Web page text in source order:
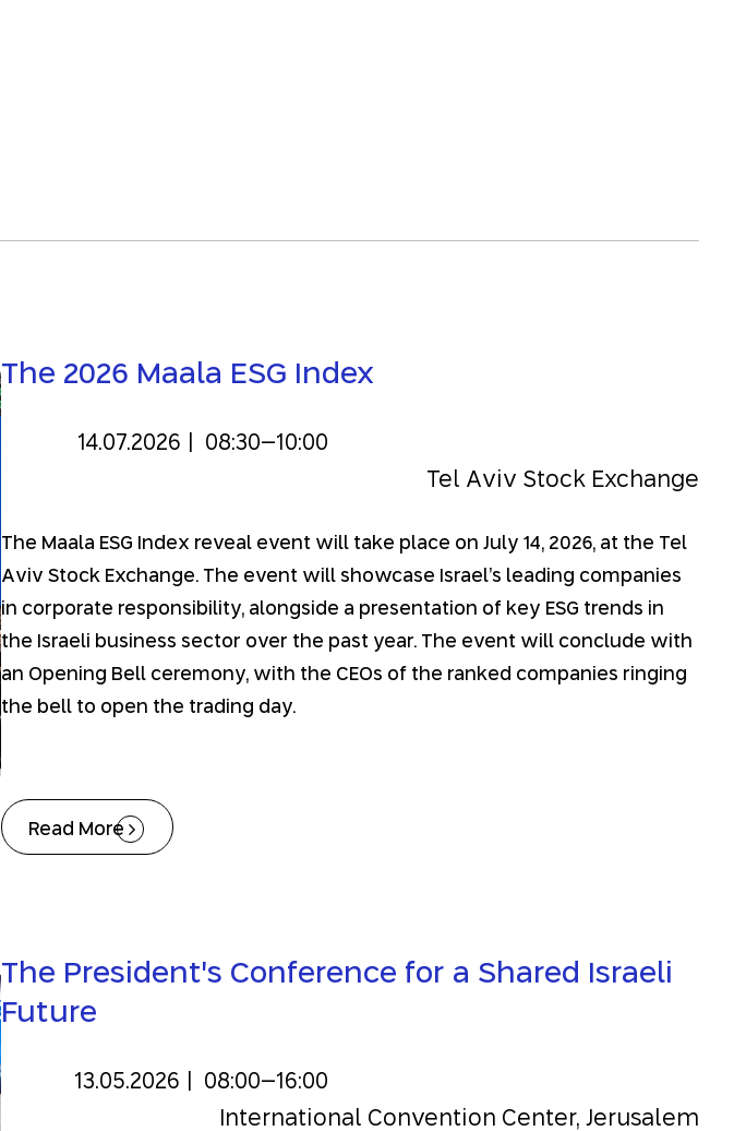
The 2026 Maala ESG Index
10:00
–
08:30
14.07.2026
Tel Aviv Stock Exchange
The Maala ESG Index reveal event will take place on July 14, 2026, at the Tel
Aviv Stock Exchange. The event will showcase Israel’s leading companies
in corporate responsibility, alongside a presentation of key ESG trends in
the Israeli business sector over the past year. The event will conclude with
an Opening Bell ceremony, with the CEOs of the ranked companies ringing
the bell to open the trading day.
Read More
The President's Conference for a Shared Israeli
Future
16:00
–
08:00
13.05.2026
International Convention Center, Jerusalem